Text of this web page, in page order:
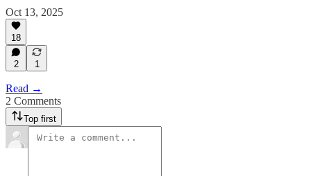
Oct 13, 2025
18
2 1
Read →
2 Comments
Top first